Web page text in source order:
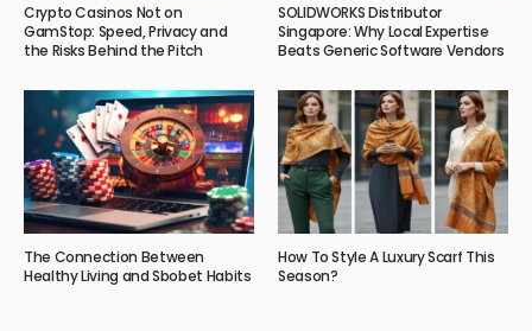
Crypto Casinos Not on
GamStop: Speed, Privacy and
the Risks Behind the Pitch
SOLIDWORKS Distributor
Singapore: Why Local Expertise
Beats Generic Software Vendors
The Connection Between
Healthy Living and Sbobet Habits
How To Style A Luxury Scarf This
Season?